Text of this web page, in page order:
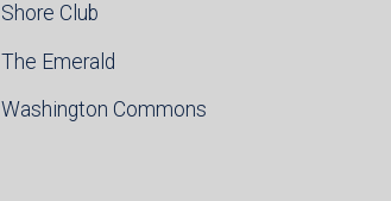
Shore Club
The Emerald
Washington Commons